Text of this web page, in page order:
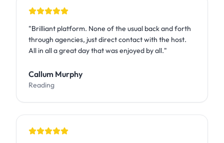
"Brilliant platform. None of the usual back and forth
through agencies, just direct contact with the host.
All in all a great day that was enjoyed by all."
Callum Murphy
Reading